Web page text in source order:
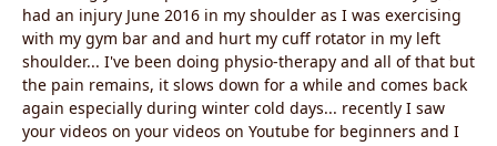
had an injury June 2016 in my shoulder as I was exercising
with my gym bar and and hurt my cuff rotator in my left
shoulder... I've been doing physio-therapy and all of that but
the pain remains, it slows down for a while and comes back
again especially during winter cold days... recently I saw
your videos on your videos on Youtube for beginners and I